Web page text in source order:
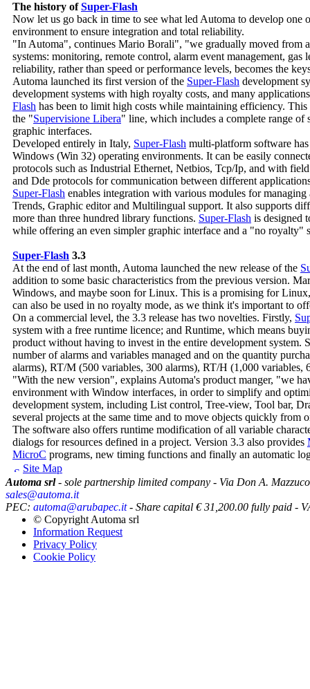
The history ofSuper-Flash
Now let us go back in time to see what led Automa to develop one
environment to ensure integration and total reliability.
"In Automa", continues Mario Borali", "we gradually moved from
systems: monitoring, remote control, alarm event management,
reliability, rather than speed or performance levels, becomes the
Automa launched its first version of the Super-Flash development
development systems with high royalty costs, and many
Flash has been to limit high costs while maintaining efficiency.
the "Supervisione Libera" line, which includes a complete range of
graphic interfaces.
Developed entirely in Italy, Super-Flash multi-platform software
Windows (Win 32) operating environments. It can be easily
protocols such as Industrial Ethernet, Netbios, Tcp/Ip, and with
and Dde protocols for communication between different
Super-Flash enables integration with various modules for
Trends, Graphic editor and Multilingual support. It also supports
more than three hundred library functions. Super-Flash is designed
while offering an even simpler graphic interface and a "no royalty"
Super-Flash 3.3
At the end of last month, Automa launched the new release of the
addition to some basic characteristics from the previous version.
Windows, and maybe soon for Linux. This is a promising for
can also be used in no royalty mode, as we think it's important to
On a commercial level, the 3.3 release has two novelties. Firstly,
system with a free runtime licence; and Runtime, which means
product without having to invest in the entire development system.
number of alarms and variables managed and on the quantity
alarms), RT/M (500 variables, 300 alarms), RT/H (1,000
"With the new version", explains Automa's product manger, "we
environment with Window interfaces, in order to simplify and
development system, including List control, Tree-view, Tool bar,
several projects at the same time and to move objects quickly from
The software also offers runtime modification of all variable
dialogs for resources defined in a project. Version 3.3 also provides
MicroC programs, new timing functions and finally an automatic
Site Map
Automa srl- sole partnership limited company - Via Don A.
sales@automa.it
PEC: automa@arubapec.it- Share capital € 31,200.00 fully paid -
© Copyright Automa srl
Information Request
Privacy Policy
Cookie Policy